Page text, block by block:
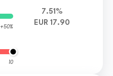
+50%
10
7.51%
EUR 17.90